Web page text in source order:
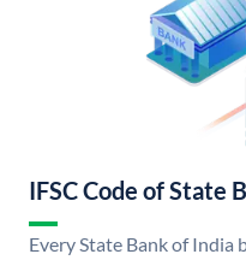
IFSC Code of State
Every State Bank of India